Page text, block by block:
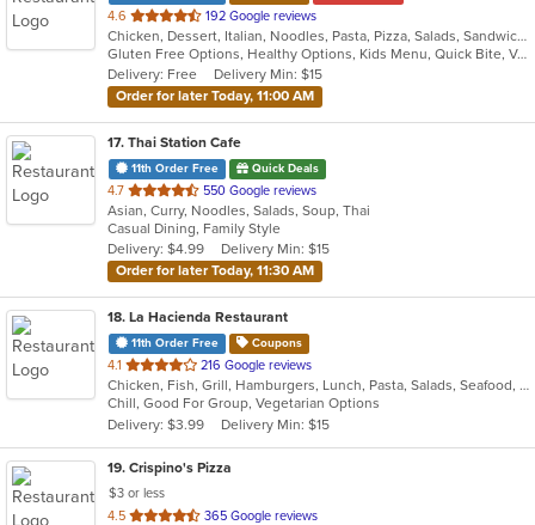
4.6 out
of
5
stars.
192 Google reviews
Chicken, Dessert, Italian, Noodles, Pasta, Pizza, Salads, Sandwiches, Seafood, Soup, Subs, Wraps
Gluten Free Options, Healthy Options, Kids Menu, Quick Bite, Vegan Options, Vegetarian Options
Delivery: Free
Delivery Min: $15
Order for later Today, 11:00 AM
17. Thai Station Cafe
11th Order Free Quick Deals
4.7 out
of
5
stars.
550 Google reviews
Asian, Curry, Noodles, Salads, Soup, Thai
Casual Dining, Family Style
Delivery: $4.99
Delivery Min: $15
Order for later Today, 11:30 AM
18. La Hacienda Restaurant
11th Order Free Coupons
4.1 out
of
5
stars.
216 Google reviews
Chicken, Fish, Grill, Hamburgers, Lunch, Pasta, Salads, Seafood, Soup, Steak, Taco
Chill, Good For Group, Vegetarian Options
Delivery: $3.99
Delivery Min: $15
19. Crispino's Pizza
$3 or less
4.5 out
365 Google reviews